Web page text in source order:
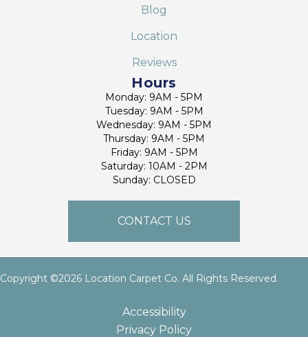
Blog
Location
Reviews
Hours
Monday: 9AM - 5PM
Tuesday: 9AM - 5PM
Wednesday: 9AM - 5PM
Thursday: 9AM - 5PM
Friday: 9AM - 5PM
Saturday: 10AM - 2PM
Sunday: CLOSED
CONTACT US
Copyright ©2026 Location Carpet Co. All Rights Reserved.
Accessibility
Privacy Policy